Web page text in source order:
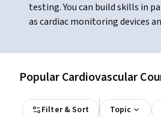
testing. You can build skills in
as cardiac monitoring devices
Popular Cardiovascular
Filter & Sort Topic